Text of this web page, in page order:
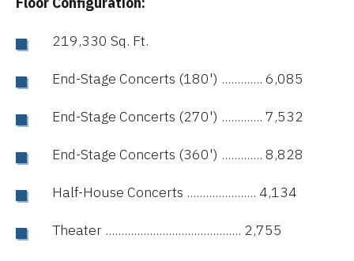
219,330 Sq. Ft.
End-Stage Concerts (180') ............. 6,085
End-Stage Concerts (270') ............. 7,532
End-Stage Concerts (360') ............. 8,828
Half-House Concerts ...................... 4,134
Theater ........................................... 2,755